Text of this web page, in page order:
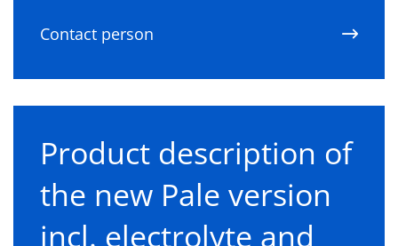
Contact person
Product description of
the new Pale version
incl. electrolyte and